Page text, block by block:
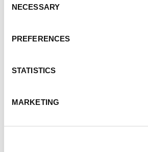
Selection
NECESSARY
PREFERENCES
STATISTICS
MARKETING
December 2021
September 2021
June 2021
March 2021